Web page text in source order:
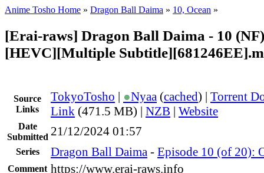
Anime Tosho Home » Dragon Ball Daima » 10, Ocean »
[Erai-raws] Dragon Ball Daima - 10
[HEVC][Multiple
Source
Links
TokyoTosho | ●Nyaa (cached) | Torrent
Link (471.5 MB) | NZB | Website
Date
Submitted 21/12/2024 01:57
Series Dragon Ball Daima - Episode 10 (of 20):
Comment https://www.erai-raws.info